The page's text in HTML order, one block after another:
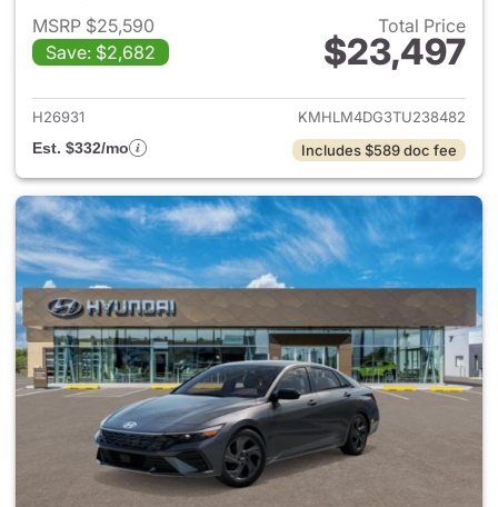
MSRP $25,590
Save: $2,682
Total Price
$23,497
View details for 2026
H26931
KMHLM4DG3TU238482
Est. $332/mo
Includes $589 doc fee